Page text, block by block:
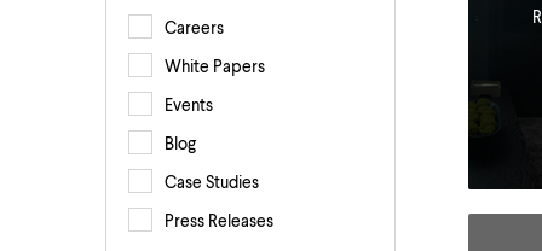
Careers
White Papers
Events
Blog
Case Studies
Press Releases